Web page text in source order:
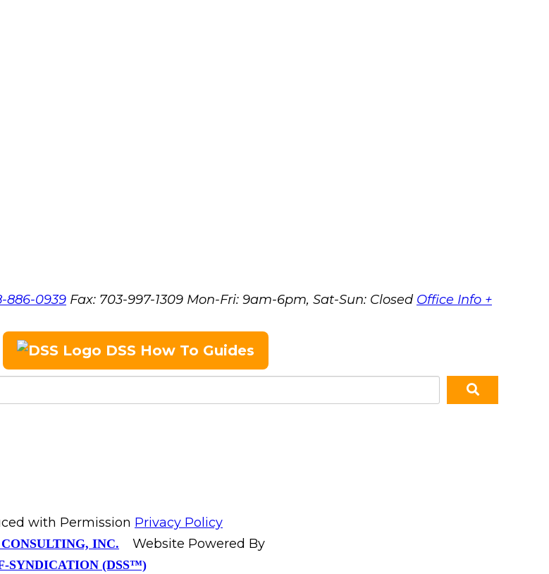
886-0939 Fax: 703-997-1309 Mon-Fri: 9am-6pm, Sat-Sun: Closed Office Info +
DSS How To Guides
with Permission Privacy Policy
INC. Website Powered By
SYNDICATION (DSS™)